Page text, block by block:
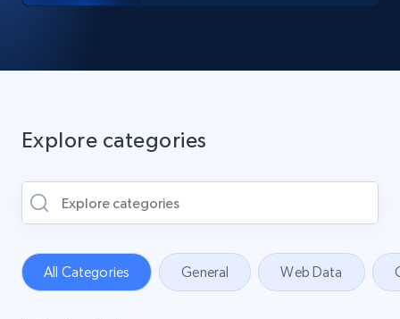
Explore categories
All Categories General Web Data